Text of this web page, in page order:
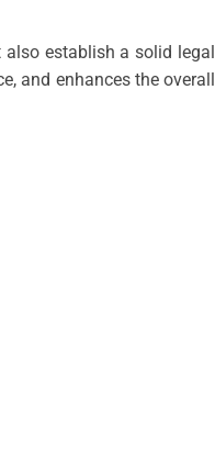
establish a solid legal
and enhances the overall